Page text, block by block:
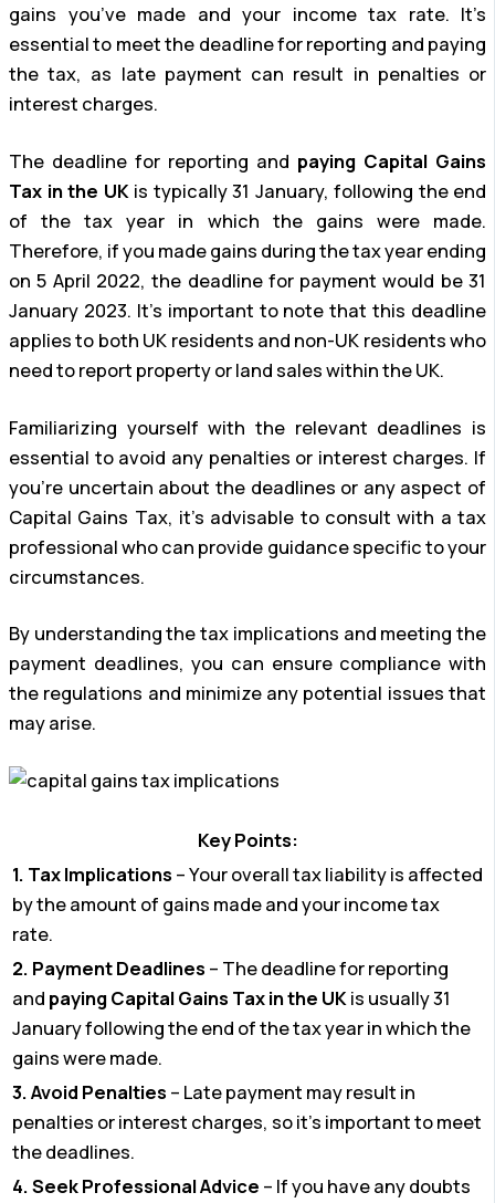
gains you’ve made and your income tax rate. It’s
essential to meet the deadline for reporting and paying
the tax, as late payment can result in penalties or
interest charges.
The deadline for reporting and paying Capital Gains
Tax in the UKis typically 31 January, following the end
of the tax year in which the gains were made.
Therefore, if you made gains during the tax year ending
on 5 April 2022, the deadline for payment would be 31
January 2023. It’s important to note that this deadline
applies to both UK residents and non-UK residents who
need to report property or land sales within the UK.
Familiarizing yourself with the relevant deadlines is
essential to avoid any penalties or interest charges. If
you’re uncertain about the deadlines or any aspect of
Capital Gains Tax, it’s advisable to consult with a tax
professional who can provide guidance specific to your
circumstances.
By understanding the tax implications and meeting the
payment deadlines, you can ensure compliance with
the regulations and minimize any potential issues that
may arise.
Key Points:
1. Tax Implications – Your overall tax liability is affected
by the amount of gains made and your income tax
rate.
2. Payment Deadlines – The deadline for reporting
and paying Capital Gains Tax in the UKis usually 31
January following the end of the tax year in which the
gains were made.
3. Avoid Penalties – Late payment may result in
penalties or interest charges, so it’s important to meet
the deadlines.
4. Seek Professional Advice – If you have any doubts